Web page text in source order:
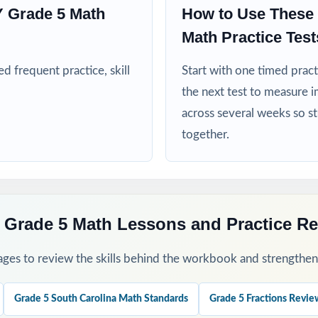
after-school enrichment, and learning centers across South
RTI teams targeting specific South Carolina math standards
intervention teachers who need standard-coded practice for
baseline diagnostic let the standard codes show you exactly
8 across the heart of your SC READY prep window for steady
Grade 5 Math
frequent practice, skill
How to Use
Math Practice
Start with one timed
the next test to measure
across several weeks so
together.
5 Math Lessons and Practice
to review the skills behind the workbook and
Grade 5 South Carolina Math Standards Grade 5 Fractions